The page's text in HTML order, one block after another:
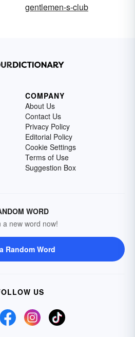
gentlemen-s-club
COMPANY
About Us
Contact Us
Privacy Policy
Editorial Policy
Cookie Settings
Terms of Use
Suggestion Box
WORD
a new word now!
Random Word
US